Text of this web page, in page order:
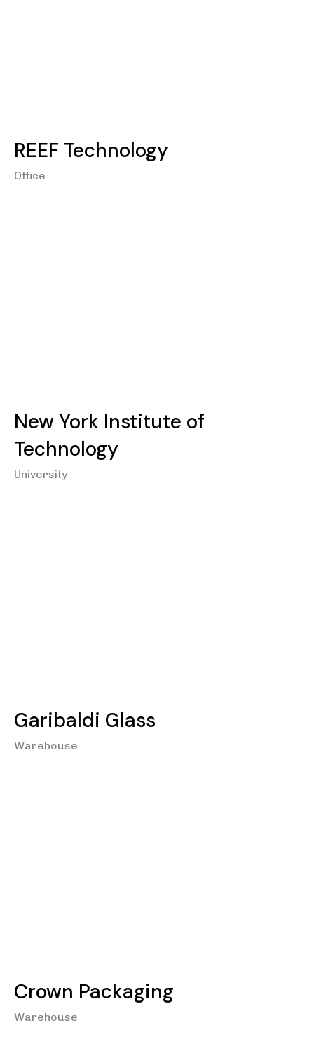
REEF Technology
Office
New York Institute of
Technology
University
Garibaldi Glass
Warehouse
Crown Packaging
Warehouse